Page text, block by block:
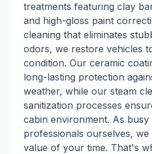
treatments featuring clay
and high-gloss paint
cleaning that eliminates
odors, we restore vehicles
condition. Our ceramic
long-lasting protection
weather, while our steam
sanitization processes
cabin environment. As busy
professionals ourselves,
value of your time. That's